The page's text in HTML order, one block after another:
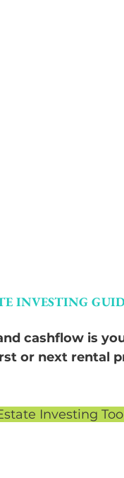
INVESTING
cashflow is
or next rental
Investing